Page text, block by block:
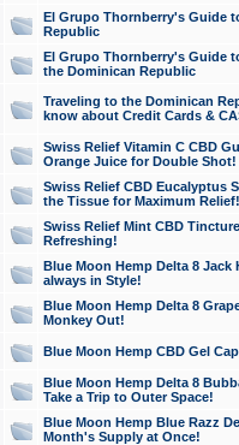
El Grupo Thornberry's Guide
Republic
El Grupo Thornberry's Guide
the Dominican Republic
Traveling to the Dominican
know about Credit Cards &
Swiss Relief Vitamin C CBD
Orange Juice for Double Shot!
Swiss Relief CBD Eucalyptus
the Tissue for Maximum Relief!
Swiss Relief Mint CBD
Refreshing!
Blue Moon Hemp Delta 8 Jack
always in Style!
Blue Moon Hemp Delta 8
Monkey Out!
Blue Moon Hemp CBD Gel
Blue Moon Hemp Delta 8
Take a Trip to Outer Space!
Blue Moon Hemp Blue Razz
Month's Supply at Once!